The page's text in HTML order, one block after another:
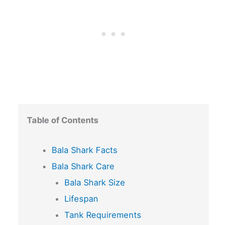
Table of Contents
Bala Shark Facts
Bala Shark Care
Bala Shark Size
Lifespan
Tank Requirements